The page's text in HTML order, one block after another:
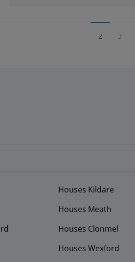
2 3
Houses Kildare
Houses Meath
Houses Clonmel
Houses Wexford